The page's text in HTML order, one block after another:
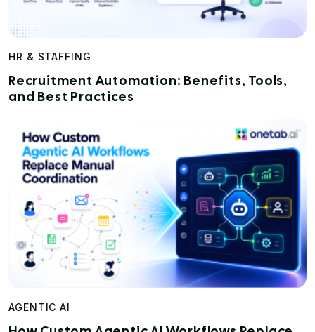
HR & STAFFING
Recruitment Automation: Benefits, Tools,
and Best Practices
AGENTIC AI